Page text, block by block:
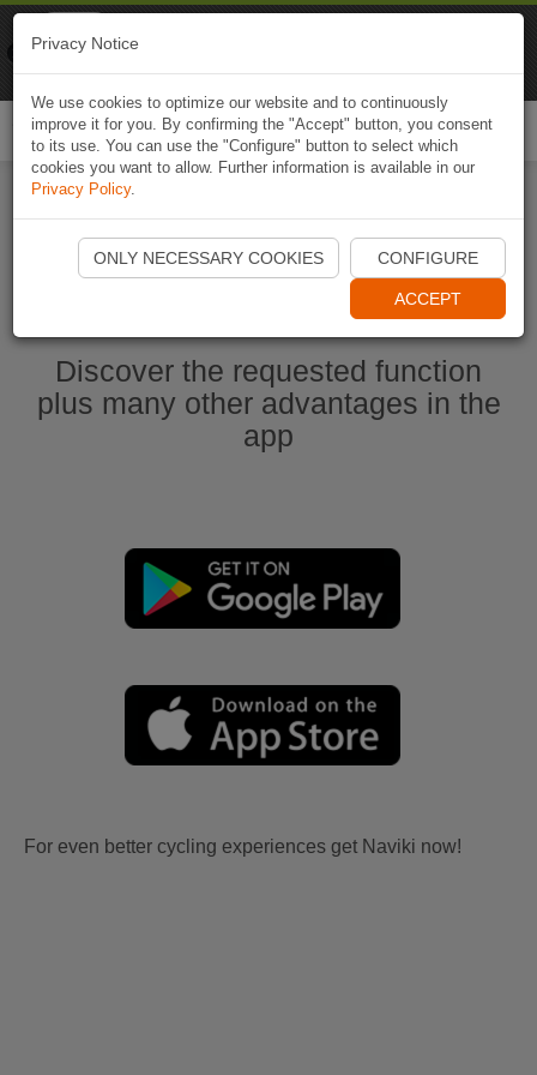
Start Naviki App
Discover the requested function
plus many other advantages in the
app
For even better cycling experiences get Naviki now!
Privacy Notice
We use cookies to optimize our website and to continuously
improve it for you. By confirming the "Accept" button, you consent
to its use. You can use the "Configure" button to select which
cookies you want to allow. Further information is available in our
Privacy Policy.
ONLY NECESSARY COOKIES CONFIGURE
ACCEPT
Naviki